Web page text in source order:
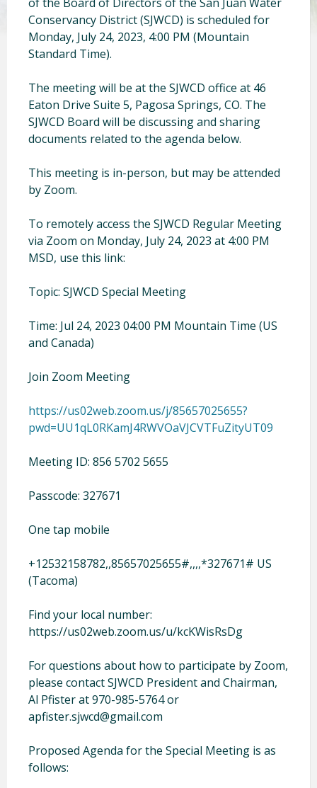
Conservancy District (SJWCD) is scheduled for
Monday, July 24, 2023, 4:00 PM (Mountain
Standard Time).
The meeting will be at the SJWCD office at 46
Eaton Drive Suite 5, Pagosa Springs, CO. The
SJWCD Board will be discussing and sharing
documents related to the agenda below.
This meeting is in-person, but may be attended
by Zoom.
To remotely access the SJWCD Regular Meeting
via Zoom on Monday, July 24, 2023 at 4:00 PM
MSD, use this link:
Topic: SJWCD Special Meeting
Time: Jul 24, 2023 04:00 PM Mountain Time (US
and Canada)
Join Zoom Meeting
https://us02web.zoom.us/j/85657025655?
pwd=UU1qL0RKamJ4RWVOaVJCVTFuZityUT09
Meeting ID: 856 5702 5655
Passcode: 327671
One tap mobile
+12532158782,,85657025655#,,,,*327671# US
(Tacoma)
Find your local number:
https://us02web.zoom.us/u/kcKWisRsDg
For questions about how to participate by Zoom,
please contact SJWCD President and Chairman,
Al Pfister at 970-985-5764 or
apfister.sjwcd@gmail.com
Proposed Agenda for the Special Meeting is as
follows: